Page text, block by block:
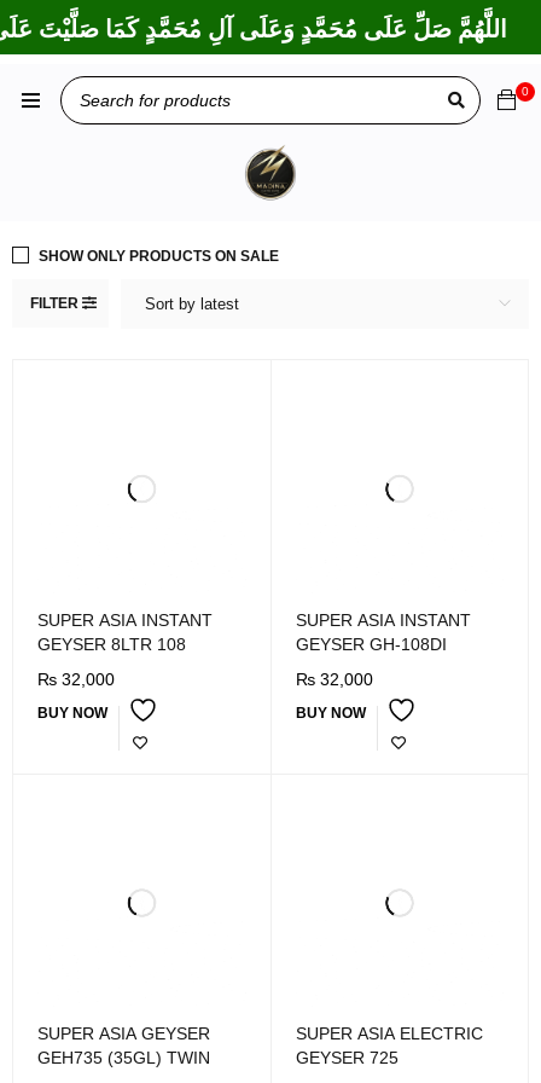
اللَّهُمَّ صَلِّ عَلَى مُحَمَّدٍ وَعَلَى آلِ مُحَمَّدٍ كَمَا صَلَّيْتَ عَلَى
0
FILTER Sort by latest
SHOW ONLY PRODUCTS ON SALE
SUPER ASIA INSTANT
GEYSER 8LTR 108
₨ 32,000
BUY NOW
SUPER ASIA INSTANT
GEYSER GH-108DI
₨32,000
BUY NOW
SUPER ASIA GEYSER
GEH735 (35GL) TWIN
SUPER ASIA ELECTRIC
GEYSER 725